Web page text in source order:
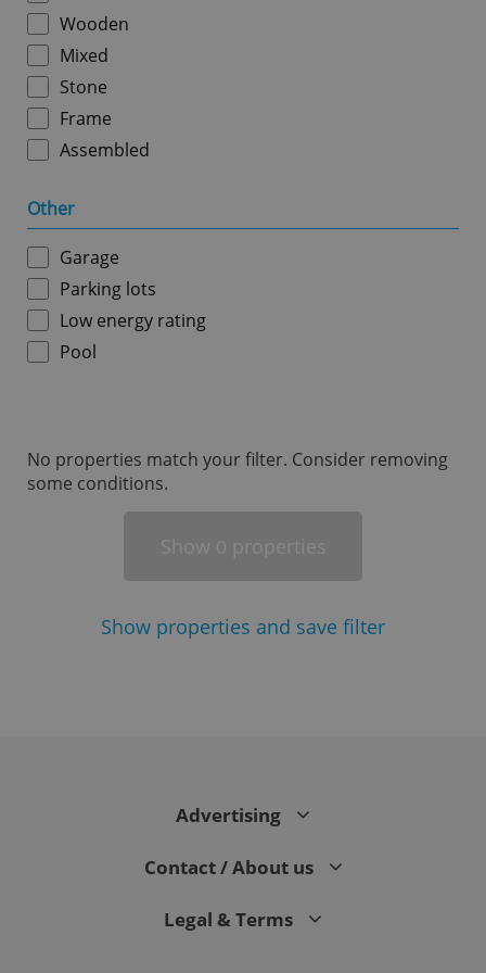
Wooden
Mixed
Stone
Frame
Assembled
Other
Garage
Parking lots
Low energy rating
Pool
No properties match your filter. Consider removing
some conditions.
Show properties and save filter
Advertising
Contact / About us
Legal & Terms
ex_polls
^qs_[0-9]+$ .expats.cz